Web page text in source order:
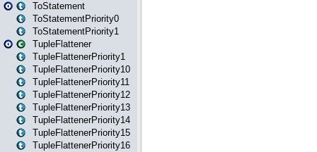
ToStatement
ToStatementPriority0
ToStatementPriority1
TupleFlattener
TupleFlattenerPriority1
TupleFlattenerPriority10
TupleFlattenerPriority11
TupleFlattenerPriority12
TupleFlattenerPriority13
TupleFlattenerPriority14
TupleFlattenerPriority15
TupleFlattenerPriority16